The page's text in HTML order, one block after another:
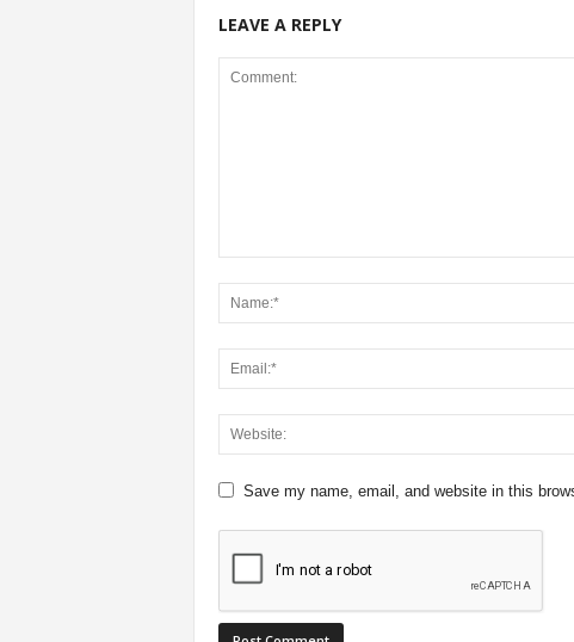
LEAVE A REPLY
Save my name, email, and website in this